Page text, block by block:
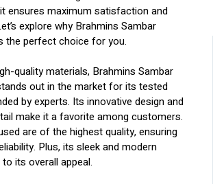
ensures maximum satisfaction and
explore why Brahmins Sambar
the perfect choice for you.
quality materials, Brahmins Sambar
out in the market for its tested
by experts. Its innovative design and
make it a favorite among customers.
are of the highest quality, ensuring
Plus, its sleek and modern
its overall appeal.